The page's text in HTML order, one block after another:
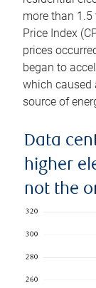
more than
Price Index
prices
began to
which caused
source of
Data
higher
not the